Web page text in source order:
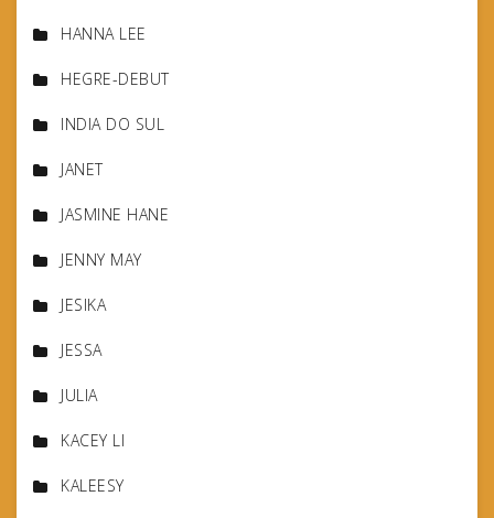
HANNA LEE
HEGRE-DEBUT
INDIA DO SUL
JANET
JASMINE HANE
JENNY MAY
JESIKA
JESSA
JULIA
KACEY LI
KALEESY